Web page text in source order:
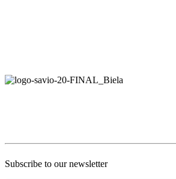
Subscribe to our newsletter